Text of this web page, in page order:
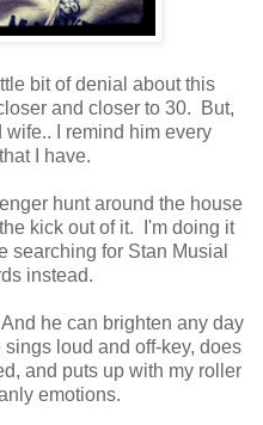
bit of denial about this
and closer to 30. But,
I remind him every
I have.
hunt around the house
kick out of it. I'm doing it
searching for Stan Musial
instead.
he can brighten any day
loud and off-key, does
and puts up with my roller
emotions.